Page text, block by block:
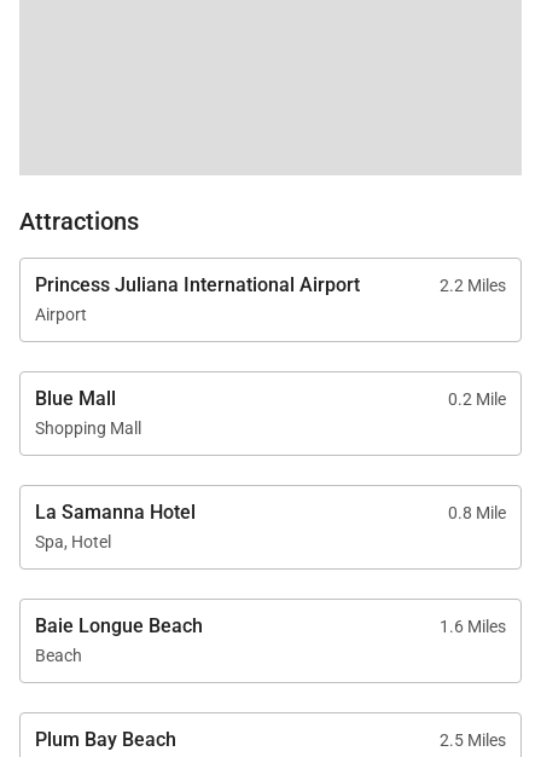
Attractions
Princess Juliana International Airport
2.2 Miles
Airport
Blue Mall
0.2 Mile
Shopping Mall
La Samanna Hotel
0.8 Mile
Spa, Hotel
Baie Longue Beach
1.6 Miles
Beach
Plum Bay Beach
2.5 Miles